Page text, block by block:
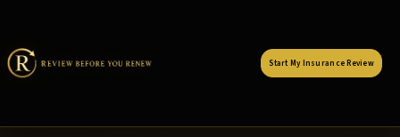
Start My Insurance Review